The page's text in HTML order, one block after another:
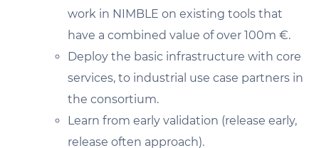
work in NIMBLE on existing tools that
have a combined value of over 100m €.
Deploy the basic infrastructure with core
services, to industrial use case partners in
the consortium.
Learn from early validation (release early,
release often approach).